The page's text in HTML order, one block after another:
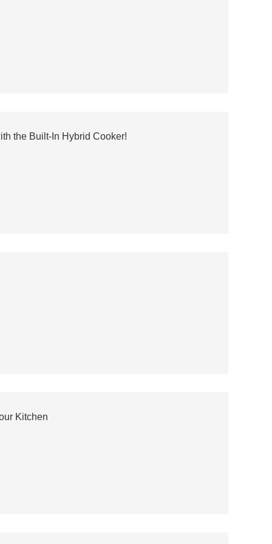
the Built-In Hybrid Cooker!
Kitchen